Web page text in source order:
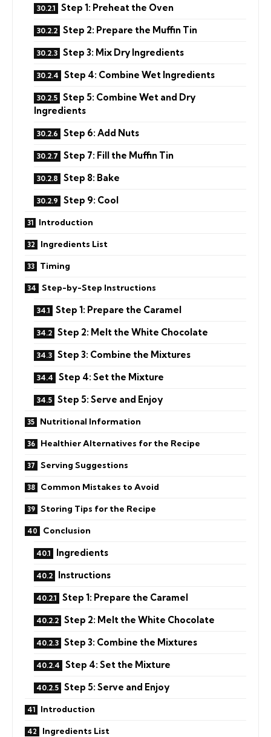
Step 1: Preheat the Oven
Step 2: Prepare the Muffin Tin
Step 3: Mix Dry Ingredients
Step 4: Combine Wet Ingredients
Step 5: Combine Wet and Dry
Ingredients
Step 6: Add Nuts
Step 7: Fill the Muffin Tin
Step 8: Bake
Step 9: Cool
Introduction
Ingredients List
Timing
Step-by-Step Instructions
Step 1: Prepare the Caramel
Step 2: Melt the White Chocolate
Step 3: Combine the Mixtures
Step 4: Set the Mixture
Step 5: Serve and Enjoy
Nutritional Information
Healthier Alternatives for the Recipe
Serving Suggestions
Common Mistakes to Avoid
Storing Tips for the Recipe
Conclusion
Ingredients
Instructions
Step 1: Prepare the Caramel
Step 2: Melt the White Chocolate
Step 3: Combine the Mixtures
Step 4: Set the Mixture
Step 5: Serve and Enjoy
Introduction
Ingredients List